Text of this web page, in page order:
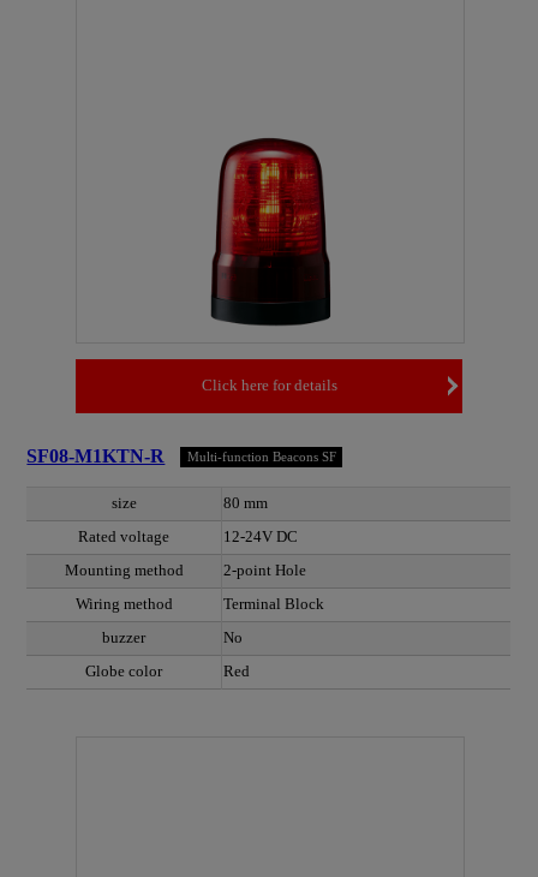
Click here for details
SF08-M1KTN-R Multi-function Beacons SF
size
80 mm
Rated voltage
12-24V DC
Mounting method
2-point Hole
Wiring method
Terminal Block
buzzer
No
Globe color
Red